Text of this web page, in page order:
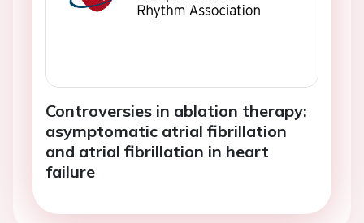
Controversies in ablation therapy:
asymptomatic atrial fibrillation
and atrial fibrillation in heart
failure